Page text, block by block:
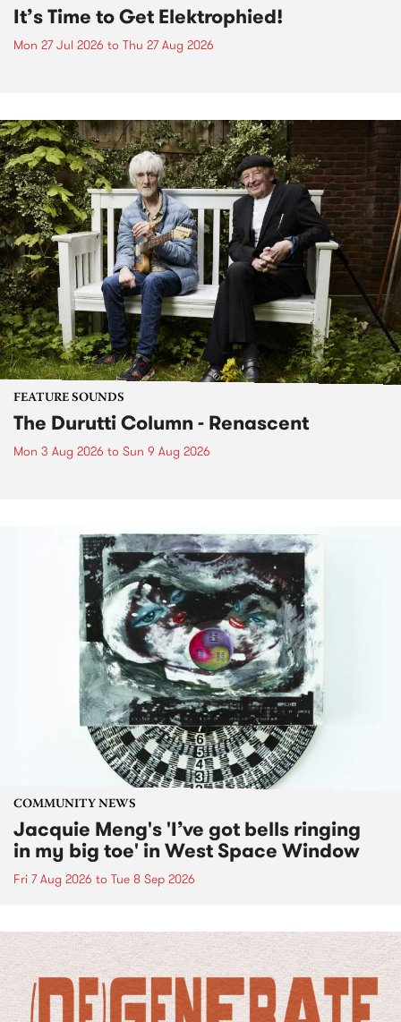
It’s Time to Get Elektrophied!
Mon 27 Jul 2026 to Thu 27 Aug 2026
FEATURE SOUNDS
The Durutti Column - Renascent
Mon 3 Aug 2026 to Sun 9 Aug 2026
COMMUNITY NEWS
Jacquie Meng's 'I’ve got bells ringing
in my big toe' in West Space Window
Fri 7 Aug 2026 to Tue 8 Sep 2026